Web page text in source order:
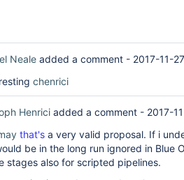
Neale added a comment - 2017-11-
chenrici
Henrici added a comment - 2017-
that's a very valid proposal. If i
be in the long run ignored in Blue
stages also for scripted pipelines.